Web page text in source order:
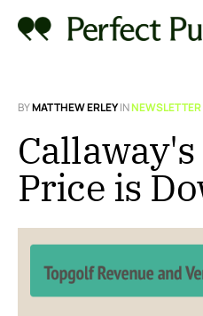
BYMATTHEW ERLEYINNEWSLETTER
Price is